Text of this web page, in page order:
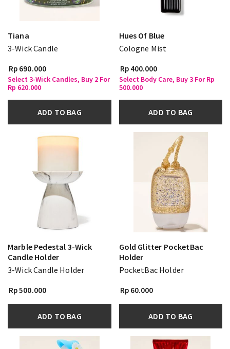
Tiana
3-Wick Candle
Rp 690.000
Select 3-Wick Candles, Buy 2 For
Rp 620.000
ADD TO BAG
Hues Of Blue
Cologne Mist
Rp 400.000
Select Body Care, Buy 3 For Rp
500.000
ADD TO BAG
Marble Pedestal 3-Wick
Candle Holder
3-Wick Candle Holder
Rp 500.000
ADD TO BAG
Gold Glitter PocketBac
Holder
PocketBac Holder
Rp 60.000
ADD TO BAG